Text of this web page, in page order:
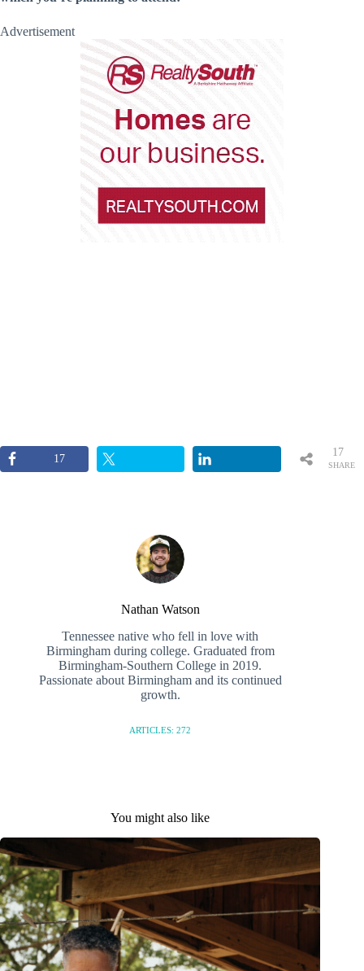
Advertisement
17
SHARE
17
Nathan Watson
Tennessee native who fell in love with
Birmingham during college. Graduated from
Birmingham-Southern College in 2019.
Passionate about Birmingham and its continued
growth.
ARTICLES: 272
You might also like